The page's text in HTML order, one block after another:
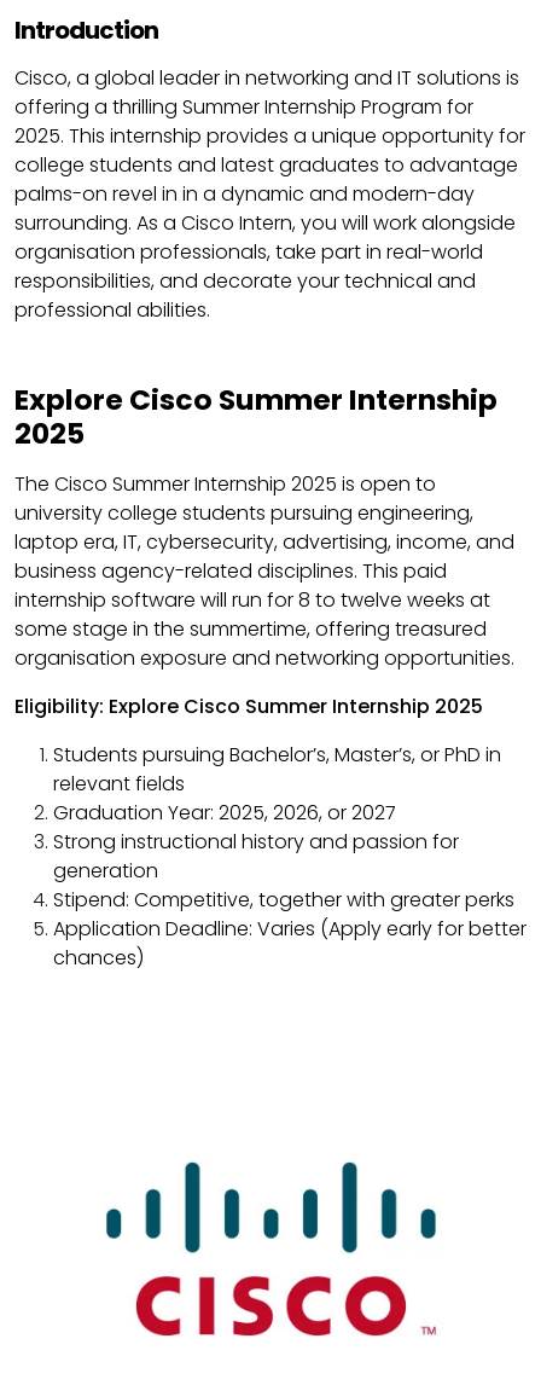
Introduction
Cisco, a global leader in networking and IT solutions is
offering a thrilling Summer Internship Program for
2025. This internship provides a unique opportunity for
college students and latest graduates to advantage
palms-on revel in in a dynamic and modern-day
surrounding. As a Cisco Intern, you will work alongside
organisation professionals, take part in real-world
responsibilities, and decorate your technical and
professional abilities.
Explore Cisco Summer Internship
2025
The Cisco Summer Internship 2025 is open to
university college students pursuing engineering,
laptop era, IT, cybersecurity, advertising, income, and
business agency-related disciplines. This paid
internship software will run for 8 to twelve weeks at
some stage in the summertime, offering treasured
organisation exposure and networking opportunities.
Eligibility: Explore Cisco Summer Internship 2025
Students pursuing Bachelor’s, Master’s, or PhD in
relevant fields
Graduation Year: 2025, 2026, or 2027
Strong instructional history and passion for
generation
Stipend: Competitive, together with greater perks
Application Deadline: Varies (Apply early for better
chances)